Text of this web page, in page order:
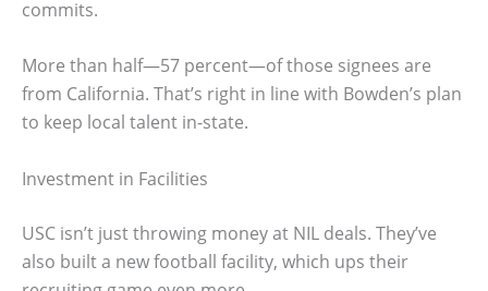
commits.
More than half—57 percent—of those signees are
from California. That’s right in line with Bowden’s plan
to keep local talent in-state.
Investment in Facilities
USC isn’t just throwing money at NIL deals. They’ve
also built a new football facility, which ups their